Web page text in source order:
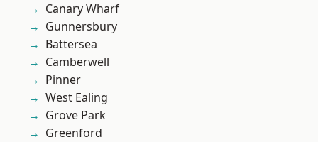
Canary Wharf
Gunnersbury
Battersea
Camberwell
Pinner
West Ealing
Grove Park
Greenford